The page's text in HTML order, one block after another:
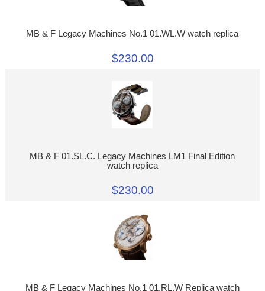
MB & F Legacy Machines No.1 01.WL.W watch replica
$230.00
MB & F 01.SL.C. Legacy Machines LM1 Final Edition
watch replica
$230.00
MB & F Legacy Machines No.1 01.RL.W Replica watch